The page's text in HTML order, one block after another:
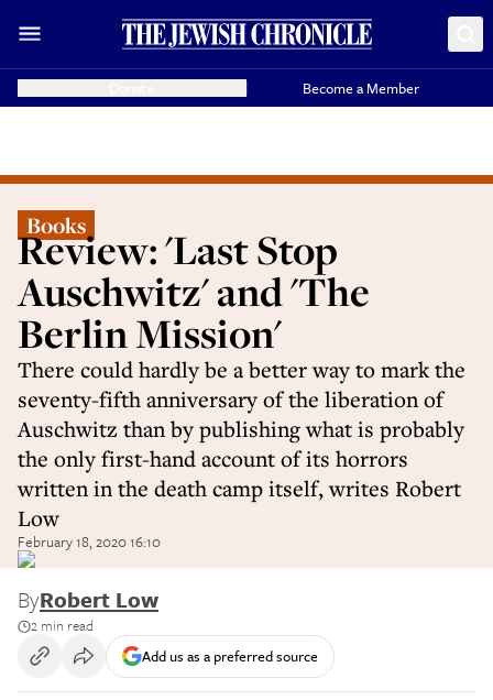
Become a Member
Books
Review: 'Last Stop
Auschwitz' and 'The
Berlin Mission'
There could hardly be a better way to mark the
seventy-fifth anniversary of the liberation of
Auschwitz than by publishing what is probably
the only first-hand account of its horrors
written in the death camp itself, writes Robert
Low
February 18, 2020 16:10
ByRobert Low
2 min read
Add us as a preferred source